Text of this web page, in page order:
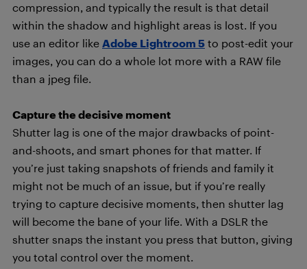
compression, and typically the result is that detail
within the shadow and highlight areas is lost. If you
use an editor like Adobe Lightroom 5 to post-edit your
images, you can do a whole lot more with a RAW file
than a jpeg file.
Capture the decisive moment
Shutter lag is one of the major drawbacks of point-
and-shoots, and smart phones for that matter. If
you’re just taking snapshots of friends and family it
might not be much of an issue, but if you’re really
trying to capture decisive moments, then shutter lag
will become the bane of your life. With a DSLR the
shutter snaps the instant you press that button, giving
you total control over the moment.